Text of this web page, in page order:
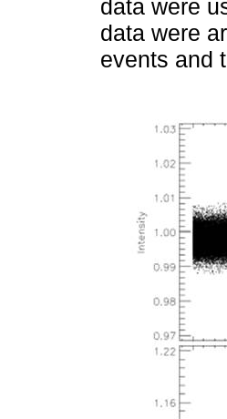
data were
data were
events and